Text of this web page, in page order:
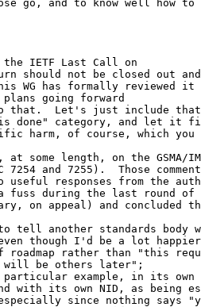
go, and to know well how to
IETF Last Call on
should not be closed out and
WG has formally reviewed
plans going forward
that.  Let's just include
is done" category, and let it
harm, of course, which you
at some length, on the GSMA/
7254 and 7255).  Those
useful responses from the
fuss during the last round of
on appeal) and concluded
another standards body
though I'd be a lot
rather than "this
will be others later";
example, in its own
with its own NID, as being
since nothing says